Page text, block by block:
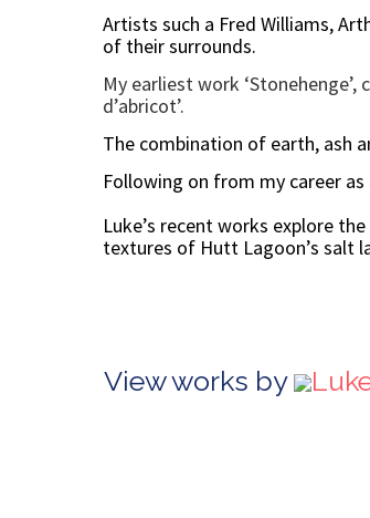
Artists such a Fred Williams,
of their surrounds.
My earliest work
d’abricot’.
The combination of earth, ash
Following on from my career
Luke’s recent works explore
textures of Hutt Lagoon’s salt
View works by